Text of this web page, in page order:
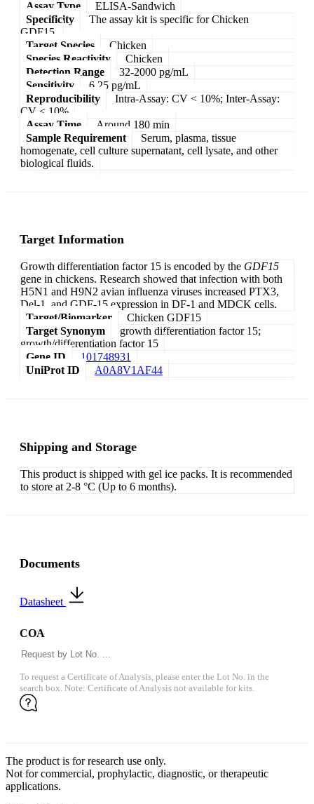
Assay Type
ELISA-Sandwich
Specificity
The assay kit is specific for Chicken
GDF15.
Target Species
Chicken
Species Reactivity
Chicken
Detection Range
32-2000 pg/mL
Sensitivity
6.25 pg/mL
Reproducibility
Intra-Assay: CV < 10%; Inter-Assay:
CV < 10%
Assay Time
Around 180 min
Sample Requirement
Serum, plasma, tissue
homogenate, cell culture supernatant, cell lysate, and other
biological fluids.
Target Information
Growth differentiation factor 15 is encoded by the GDF15
gene in chickens. Research showed that infection with both
H5N1 and H9N2 avian influenza viruses increased PTX3,
Del-1, and GDF-15 expression in DF-1 and MDCK cells.
Target/Biomarker
Chicken GDF15
Target Synonym
growth differentiation factor 15;
growth/differentiation factor 15
Gene ID
101748931
UniProt ID
A0A8V1AF44
Shipping and Storage
This product is shipped with gel ice packs. It is recommended
to store at 2-8 °C (Up to 6 months).
Documents
Datasheet
COA
To request a Certificate of Analysis, please enter the Lot No. in the
search box. Note: Certificate of Analysis not available for kits.
The product is for research use only.
Not for commercial, prophylactic, diagnostic, or therapeutic
applications.